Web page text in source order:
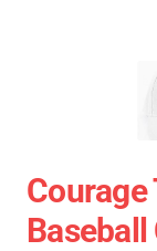
Courage
Baseball